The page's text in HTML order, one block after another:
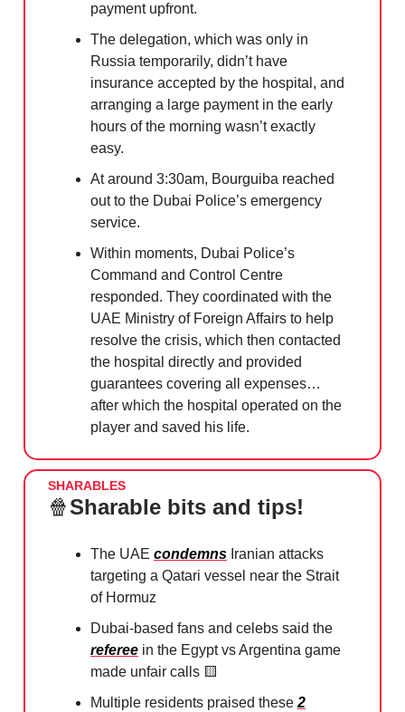
payment upfront.
The delegation, which was only in
Russia temporarily, didn’t have
insurance accepted by the hospital, and
arranging a large payment in the early
hours of the morning wasn’t exactly
easy.
At around 3:30am, Bourguiba reached
out to the Dubai Police’s emergency
service.
Within moments, Dubai Police’s
Command and Control Centre
responded. They coordinated with the
UAE Ministry of Foreign Affairs to help
resolve the crisis, which then contacted
the hospital directly and provided
guarantees covering all expenses…
after which the hospital operated on the
player and saved his life.
SHARABLES
🍿Sharable bits and tips!
The UAE condemns Iranian attacks
targeting a Qatari vessel near the Strait
of Hormuz
Dubai-based fans and celebs said the
referee in the Egypt vs Argentina game
made unfair calls 🟨
Multiple residents praised these 2